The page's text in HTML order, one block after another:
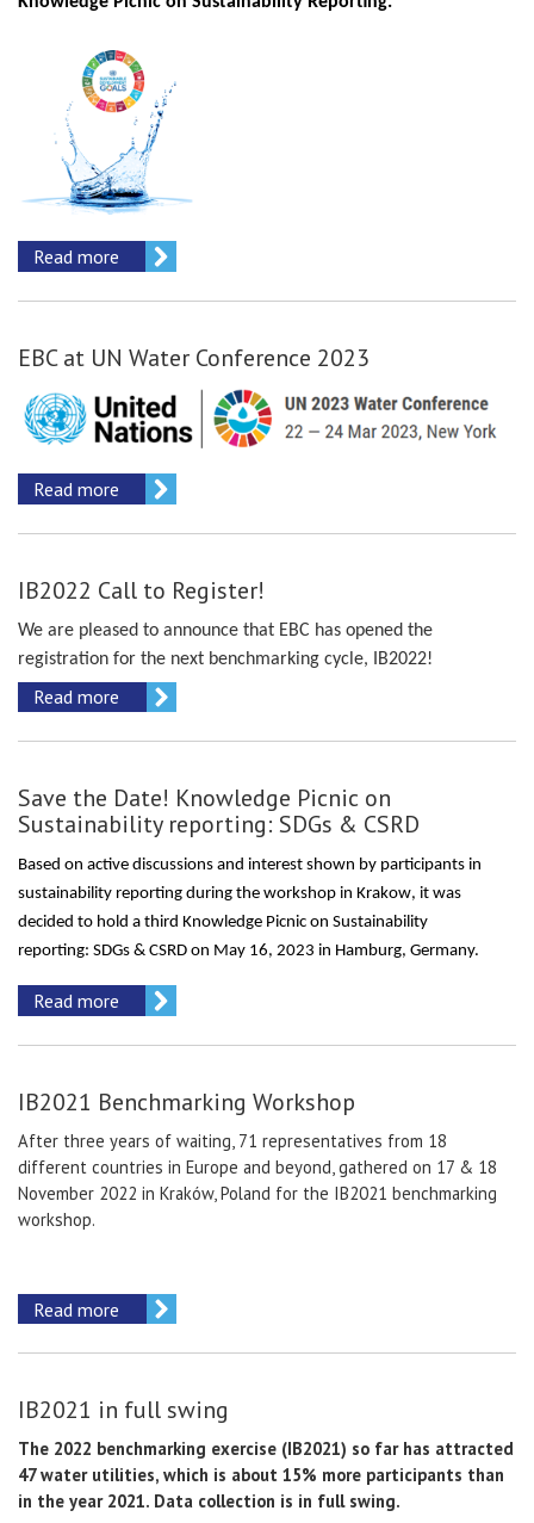
Read more
EBC at UN Water Conference 2023
Read more
IB2022 Call to Register!
We are pleased to announce that EBC has opened the
registration for the next benchmarking cycle, IB2022!
Read more
Save the Date! Knowledge Picnic on
Sustainability reporting: SDGs & CSRD
Based on active discussions and interest shown by participants in
sustainability reporting during the workshop in Krakow, it was
decided to hold a third Knowledge Picnic on Sustainability
reporting: SDGs & CSRD on May 16, 2023 in Hamburg, Germany.
Read more
IB2021 Benchmarking Workshop
After three years of waiting, 71 representatives from 18
different countries in Europe and beyond, gathered on 17 & 18
November 2022 in Kraków, Poland for the IB2021 benchmarking
workshop.
Read more
IB2021 in full swing
The 2022 benchmarking exercise (IB2021) so far has attracted
47 water utilities, which is about 15% more participants than
in the year 2021. Data collection is in full swing.